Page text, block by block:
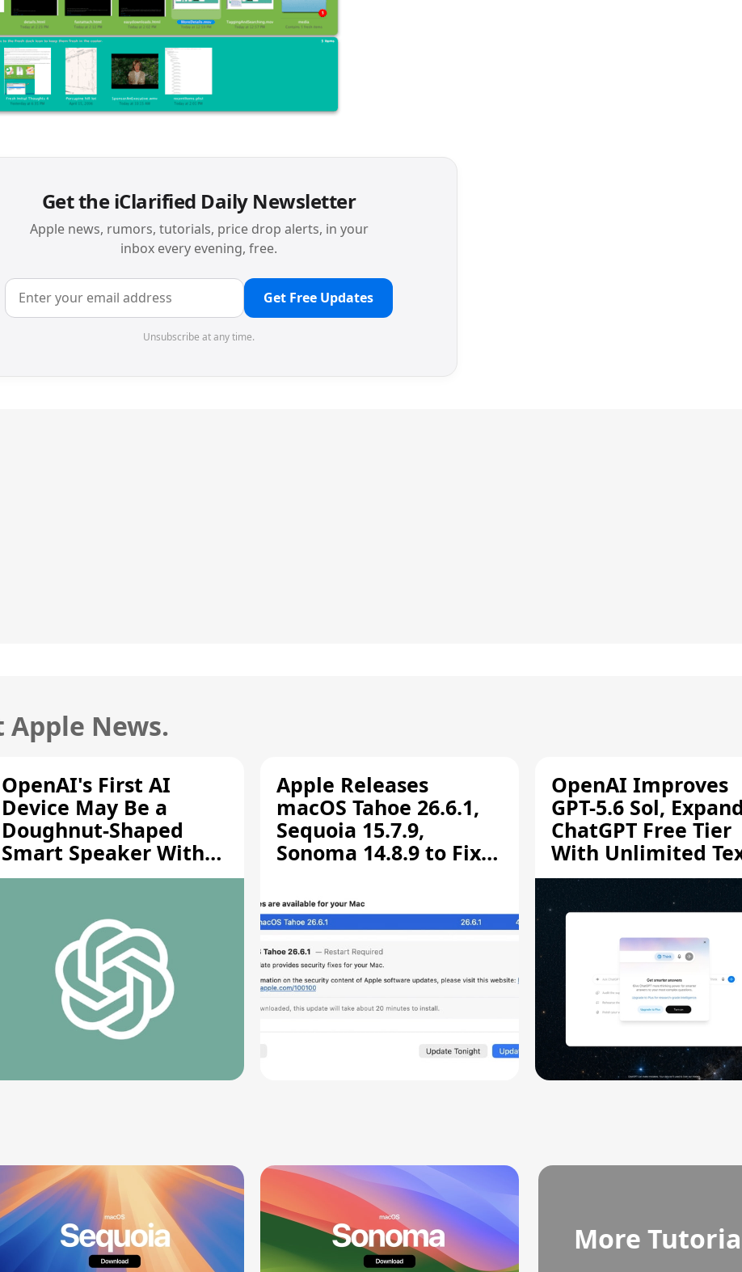
Get the iClarified Daily Newsletter
Apple news, rumors, tutorials, price drop alerts, in your
inbox every evening, free.
Get Free Updates
Unsubscribe at any time.
News.
OpenAI's First AI
Device May Be a
Doughnut-Shaped
Smart Speaker With
Moving Parts [Report]
Apple Releases
macOS Tahoe 26.6.1,
Sequoia 15.7.9,
Sonoma 14.8.9 to Fix
Vulnerability
OpenAI Improves
GPT-5.6 Sol,
ChatGPT Free Tier
With Unlimited
Chats
More